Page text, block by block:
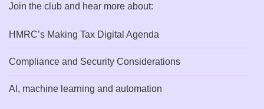
Join the club and hear more about:
HMRC’s Making Tax Digital Agenda
Compliance and Security Considerations
AI, machine learning and automation